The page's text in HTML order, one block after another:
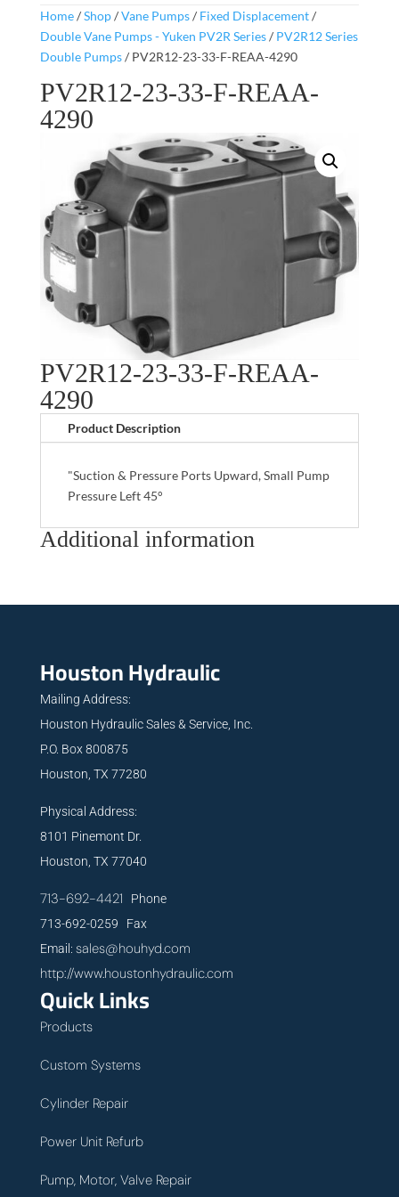
Home/Shop/Vane Pumps/ Fixed Displacement/
Double Vane Pumps - Yuken PV2R Series/ PV2R12 Series
Double Pumps/ PV2R12-23-33-F-REAA-4290
PV2R12-23-33-F-REAA-
4290
PV2R12-23-33-F-REAA-
4290
Product Description
"Suction & Pressure Ports Upward, Small Pump
Pressure Left 45°
Additional information
Houston Hydraulic
Mailing Address:
Houston Hydraulic Sales & Service, Inc.
P.O. Box 800875
Houston, TX 77280
Physical Address:
8101 Pinemont Dr.
Houston, TX 77040
713-692-4421 Phone
713-692-0259 Fax
Email: sales@houhyd.com
http://www.houstonhydraulic.com
Quick Links
Products
Custom Systems
Cylinder Repair
Power Unit Refurb
Pump, Motor, Valve Repair